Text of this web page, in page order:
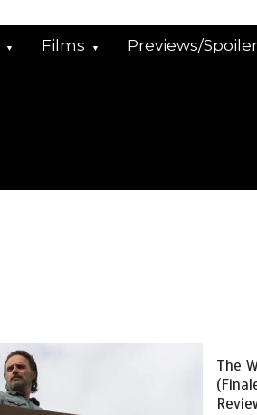
Films Previews/
The